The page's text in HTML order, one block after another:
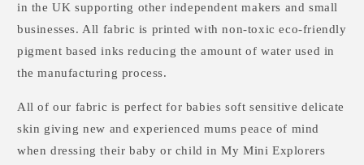
in the UK supporting other independent makers and small
businesses. All fabric is printed with non-toxic eco-friendly
pigment based inks reducing the amount of water used in
the manufacturing process.
All of our fabric is perfect for babies soft sensitive delicate
skin giving new and experienced mums peace of mind
when dressing their baby or child in My Mini Explorers